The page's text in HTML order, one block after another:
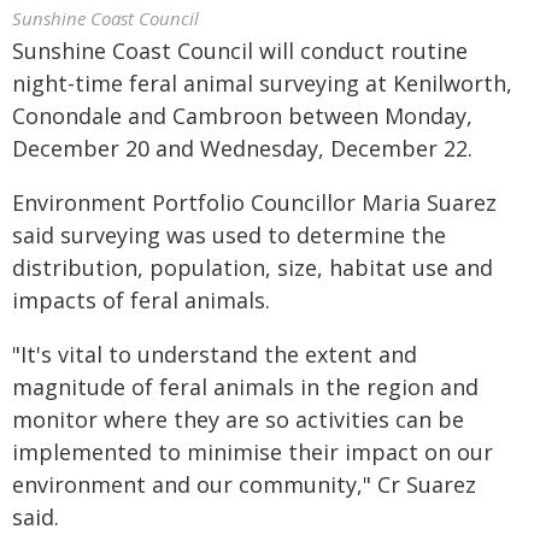
Sunshine Coast Council
Sunshine Coast Council will conduct routine
night-time feral animal surveying at Kenilworth,
Conondale and Cambroon between Monday,
December 20 and Wednesday, December 22.
Environment Portfolio Councillor Maria Suarez
said surveying was used to determine the
distribution, population, size, habitat use and
impacts of feral animals.
"It's vital to understand the extent and
magnitude of feral animals in the region and
monitor where they are so activities can be
implemented to minimise their impact on our
environment and our community," Cr Suarez
said.